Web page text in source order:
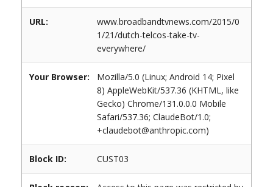
URL:
www.broadbandtvnews.com/2015/0
1/21/dutch-telcos-take-tv-
everywhere/
Your Browser:
Mozilla/5.0 (Linux; Android 14; Pixel
8) AppleWebKit/537.36 (KHTML, like
Gecko) Chrome/131.0.0.0 Mobile
Safari/537.36; ClaudeBot/1.0;
+claudebot@anthropic.com)
Block ID: CUST03